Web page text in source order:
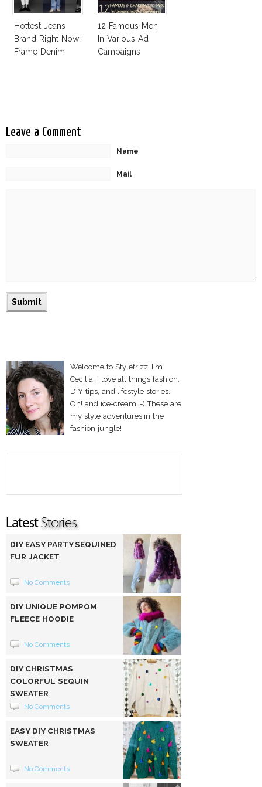
Hottest Jeans
Brand Right Now:
Frame Denim
12 Famous Men
In Various Ad
Campaigns
Leave a Comment
Name
Mail
Welcome to Stylefrizz! I'm
Cecilia. I love all things fashion,
DIY tips, and lifestyle stories.
Oh! and ice-cream :-) These are
my style adventures in the
fashion jungle!
DIY EASY PARTY SEQUINED
FUR JACKET
No Comments
DIY UNIQUE POMPOM
FLEECE HOODIE
No Comments
DIY CHRISTMAS
COLORFUL SEQUIN
SWEATER
No Comments
EASY DIY CHRISTMAS
SWEATER
No Comments